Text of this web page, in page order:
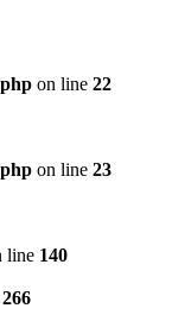
on line 22
on line 23
line 140
266